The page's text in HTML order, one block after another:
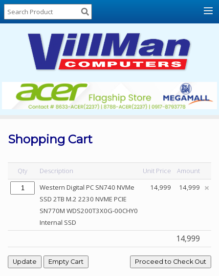
Home
About
Locations
Contact
Us
Products
List
Sale
Sign
In
Shopping Cart
Qty Description Unit Price
Amount
Western Digital PC SN740 NVMe
SSD 2TB M.2 2230 NVME PCIE
SN770M WDS200T3X0G-00CHY0
Internal SSD
14,999 14,999
14,999